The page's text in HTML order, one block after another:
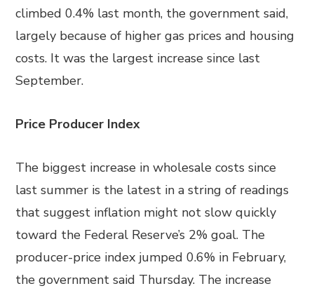
climbed 0.4% last month, the government said,
largely because of higher gas prices and housing
costs. It was the largest increase since last
September.
Price Producer Index
The biggest increase in wholesale costs since
last summer is the latest in a string of readings
that suggest inflation might not slow quickly
toward the Federal Reserve’s 2% goal. The
producer-price index jumped 0.6% in February,
the government said Thursday. The increase